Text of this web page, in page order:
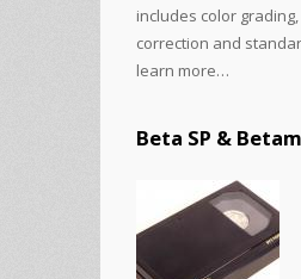
includes color
correction and
learn more…
Beta SP &